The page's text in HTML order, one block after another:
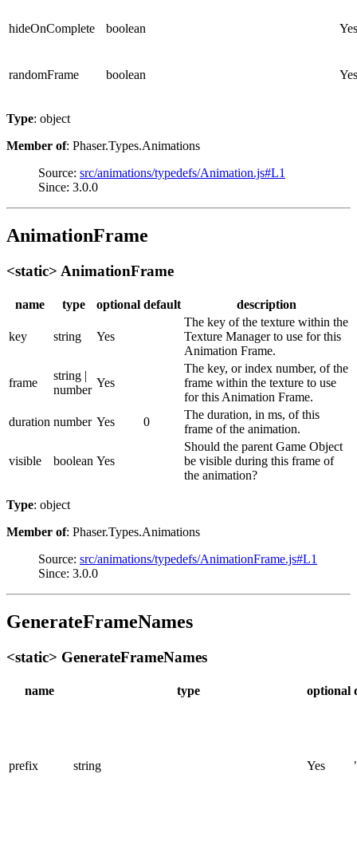
hideOnComplete boolean Yes
randomFrame boolean Yes
Type: object
Member of: Phaser.Types.Animations
Source: src/animations/typedefs/Animation.js#L1
Since: 3.0.0
AnimationFrame
<static> AnimationFrame
name type optional default description
key string Yes
The key of the texture within the
Texture Manager to use for this
Animation Frame.
frame
string |
number
Yes
The key, or index number, of the
frame within the texture to use
for this Animation Frame.
duration number Yes 0
The duration, in ms, of this
frame of the animation.
visible boolean Yes
Should the parent Game Object
be visible during this frame of
the animation?
Type: object
Member of: Phaser.Types.Animations
Source: src/animations/typedefs/AnimationFrame.js#L1
Since: 3.0.0
GenerateFrameNames
<static> GenerateFrameNames
name type optional
prefix string Yes